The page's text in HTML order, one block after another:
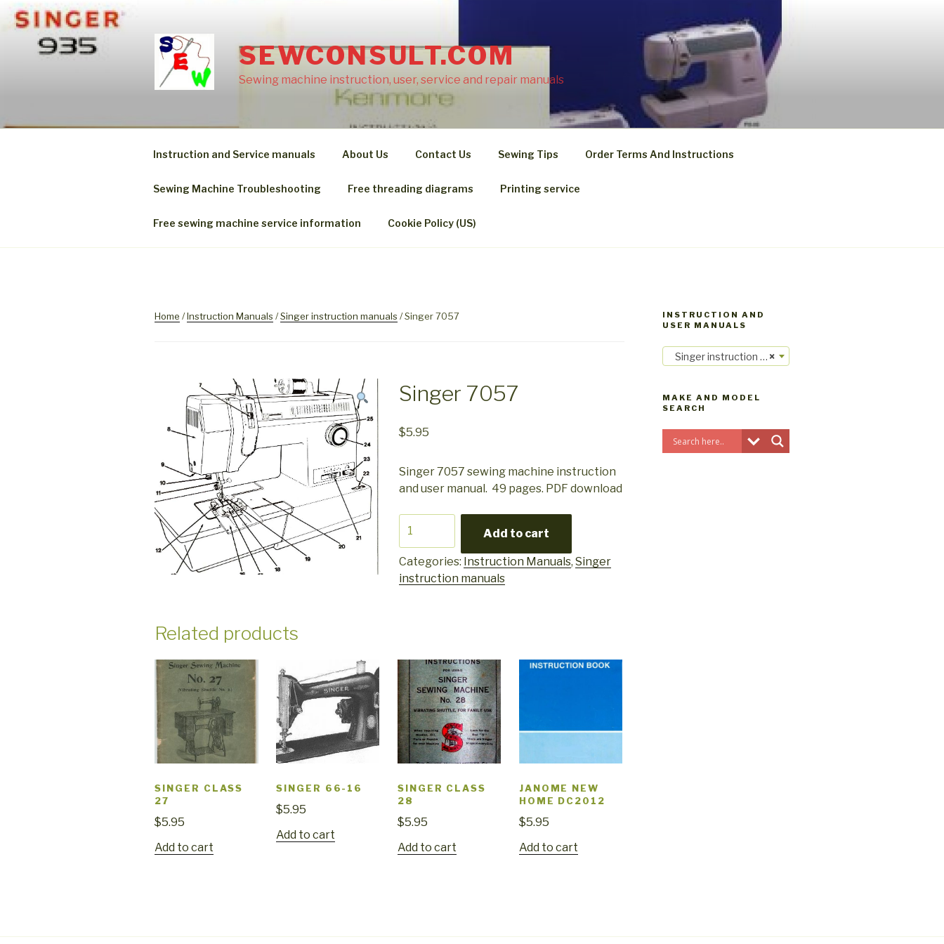
Skip
to
content
SEWCONSULT.COM
Sewing machine instruction, user, service and repair manuals
Instruction and Service manuals About Us Contact Us Sewing Tips Order Terms And Instructions
Sewing Machine Troubleshooting Free threading diagrams Printing service
Free sewing machine service information Cookie Policy (US)
Home /Instruction Manuals /Singer instruction manuals / Singer 7057
Singer 7057
$5.95
Singer 7057 sewing machine instruction
and user manual. 49 pages. PDF download
7057
quantity
Add to cart
Categories: Instruction Manuals, Singer
instruction manuals
Related products
SINGER CLASS
27
$5.95
Add to cart
SINGER 66-16
$5.95
Add to cart
SINGER CLASS
28
$5.95
Add to cart
JANOME NEW
HOME DC2012
$5.95
Add to cart
INSTRUCTION AND
USER MANUALS
×
Singer instruction manuals
MAKE AND MODEL
SEARCH